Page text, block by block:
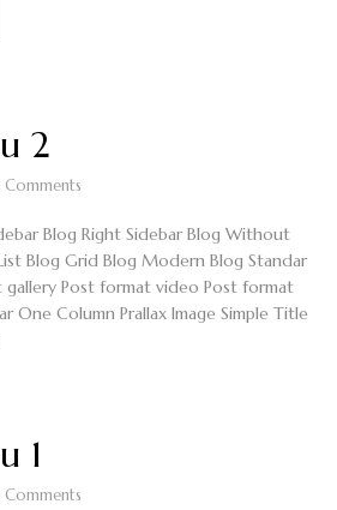
2
Comments
Blog Right Sidebar Blog Without
Blog Grid Blog Modern Blog Standar
Post format video Post format
One Column Prallax Image Simple Title
1
Comments